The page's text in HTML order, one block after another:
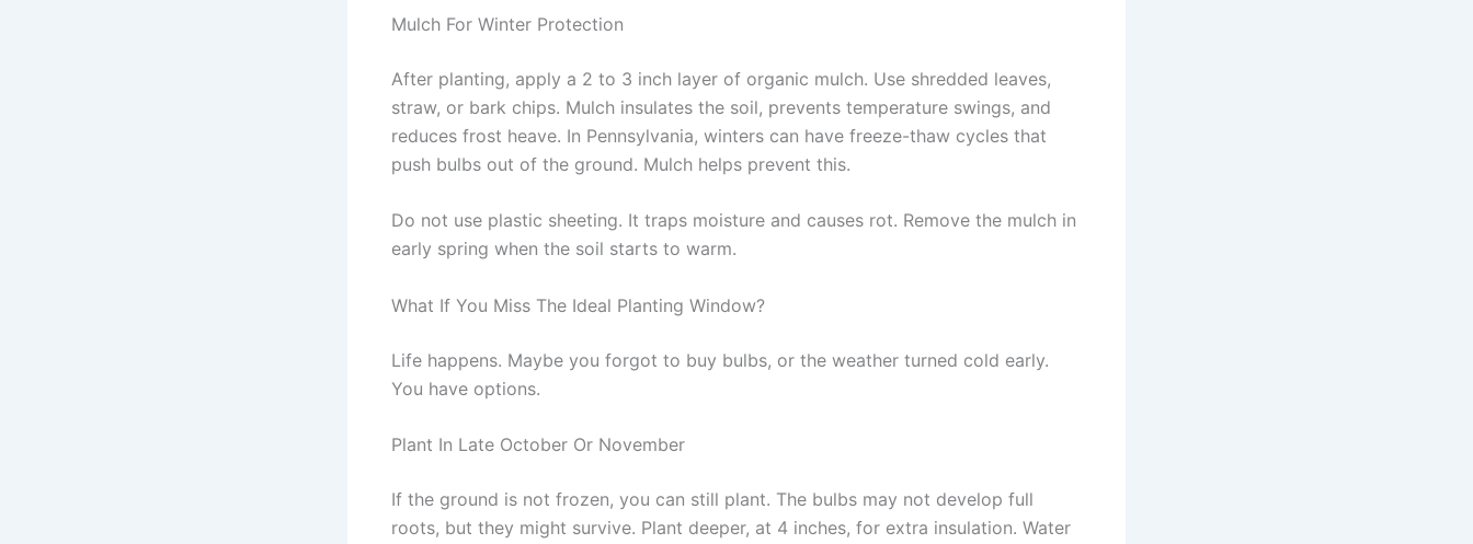
Mulch For Winter Protection
After planting, apply a 2 to 3 inch layer of organic mulch. Use shredded leaves,
straw, or bark chips. Mulch insulates the soil, prevents temperature swings, and
reduces frost heave. In Pennsylvania, winters can have freeze-thaw cycles that
push bulbs out of the ground. Mulch helps prevent this.
Do not use plastic sheeting. It traps moisture and causes rot. Remove the mulch in
early spring when the soil starts to warm.
What If You Miss The Ideal Planting Window?
Life happens. Maybe you forgot to buy bulbs, or the weather turned cold early.
You have options.
Plant In Late October Or November
If the ground is not frozen, you can still plant. The bulbs may not develop full
roots, but they might survive. Plant deeper, at 4 inches, for extra insulation. Water